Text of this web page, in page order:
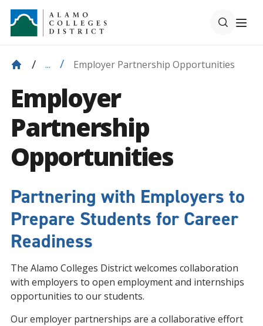
... Employer Partnership Opportunities
Employer
Partnership
Opportunities
Partnering with Employers to
Prepare Students for Career
Readiness
The Alamo Colleges District welcomes collaboration
with employers to open employment and internships
opportunities to our students.
Our employer partnerships are a collaborative effort